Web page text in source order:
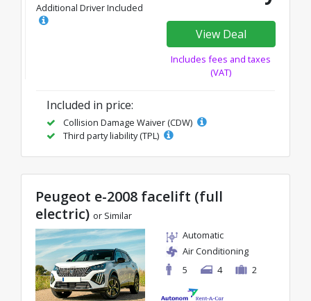
Additional Driver Included
View Deal
Includes fees and taxes
(VAT)
Included in price:
Collision Damage Waiver (CDW)
Third party liability (TPL)
Peugeot e-2008 facelift (full
electric) or Similar
Automatic
Air Conditioning
5
4 2